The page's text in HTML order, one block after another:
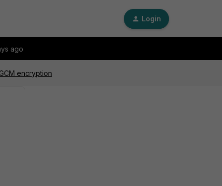
Login
ago
encryption